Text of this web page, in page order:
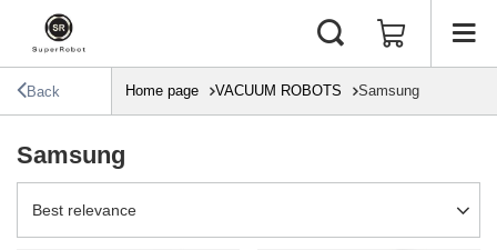
Back Home page VACUUM ROBOTS Samsung
Samsung
Change sorting
Best relevance